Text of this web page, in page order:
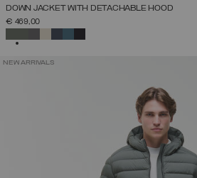
DOWN JACKET WITH DETACHABLE HOOD
€ 469,00
NEW ARRIVALS